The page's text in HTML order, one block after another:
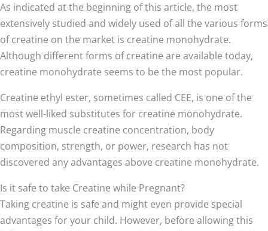
As indicated at the beginning of this article, the most
extensively studied and widely used of all the various forms
of creatine on the market is creatine monohydrate.
Although different forms of creatine are available today,
creatine monohydrate seems to be the most popular.
Creatine ethyl ester, sometimes called CEE, is one of the
most well-liked substitutes for creatine monohydrate.
Regarding muscle creatine concentration, body
composition, strength, or power, research has not
discovered any advantages above creatine monohydrate.
Is it safe to take Creatine while Pregnant?
Taking creatine is safe and might even provide special
advantages for your child. However, before allowing this